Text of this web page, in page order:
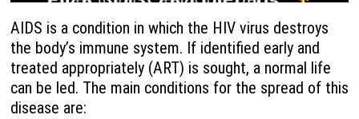
AIDS is a condition in which the HIV virus destroys
the body’s immune system. If identified early and
treated appropriately (ART) is sought, a normal life
can be led. The main conditions for the spread of this
disease are: